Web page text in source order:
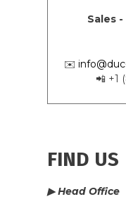
Sales
✉️
📲 +1
FIND US
▶ Head Office